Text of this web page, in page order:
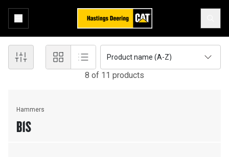
Product name (A-Z)
8 of 11 products
Hammers
B1S